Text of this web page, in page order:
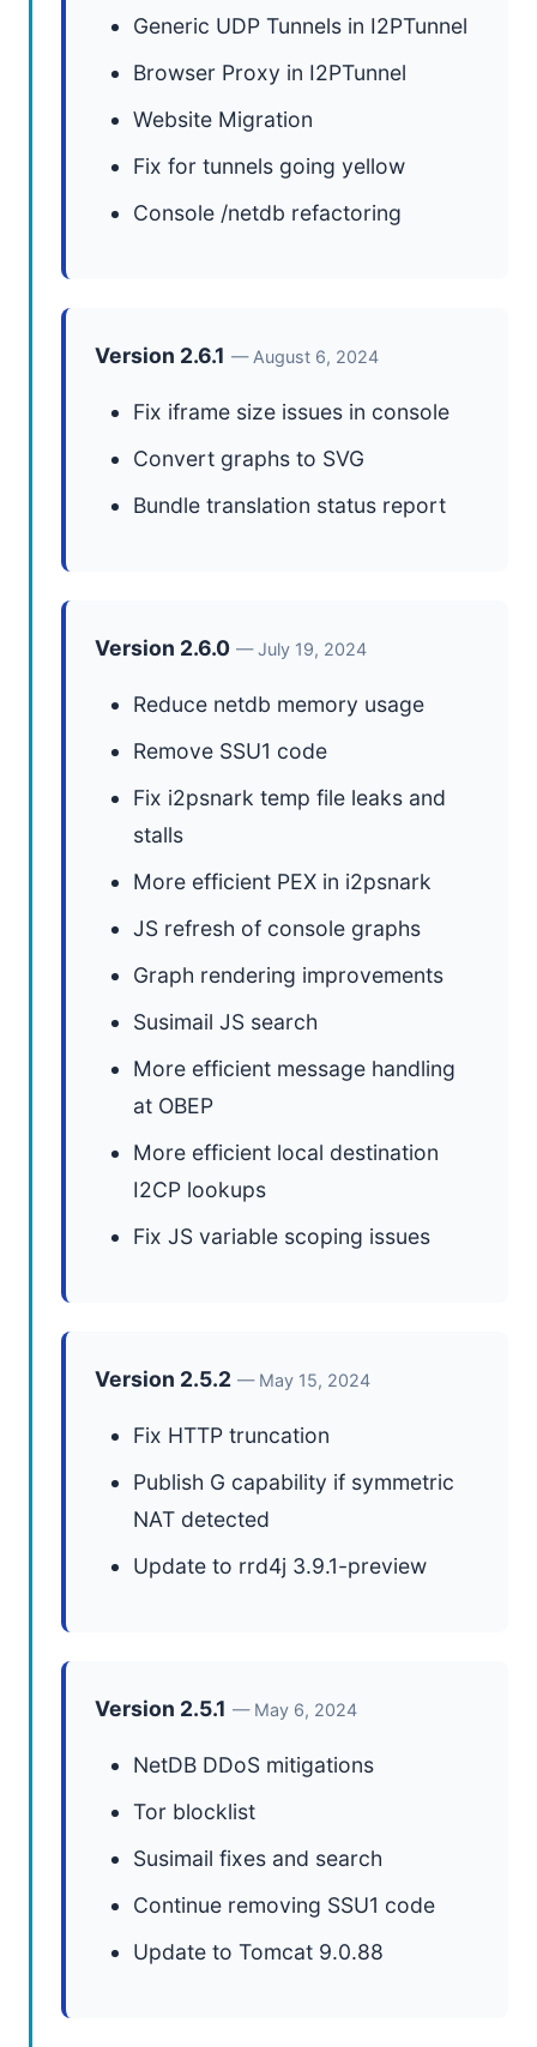
Generic UDP Tunnels in I2PTunnel
Browser Proxy in I2PTunnel
Website Migration
Fix for tunnels going yellow
Console /netdb refactoring
Version 2.6.1 — August 6, 2024
Fix iframe size issues in console
Convert graphs to SVG
Bundle translation status report
Version 2.6.0 — July 19, 2024
Reduce netdb memory usage
Remove SSU1 code
Fix i2psnark temp file leaks and
stalls
More efficient PEX in i2psnark
JS refresh of console graphs
Graph rendering improvements
Susimail JS search
More efficient message handling
at OBEP
More efficient local destination
I2CP lookups
Fix JS variable scoping issues
Version 2.5.2 — May 15, 2024
Fix HTTP truncation
Publish G capability if symmetric
NAT detected
Update to rrd4j 3.9.1-preview
Version 2.5.1 — May 6, 2024
NetDB DDoS mitigations
Tor blocklist
Susimail fixes and search
Continue removing SSU1 code
Update to Tomcat 9.0.88